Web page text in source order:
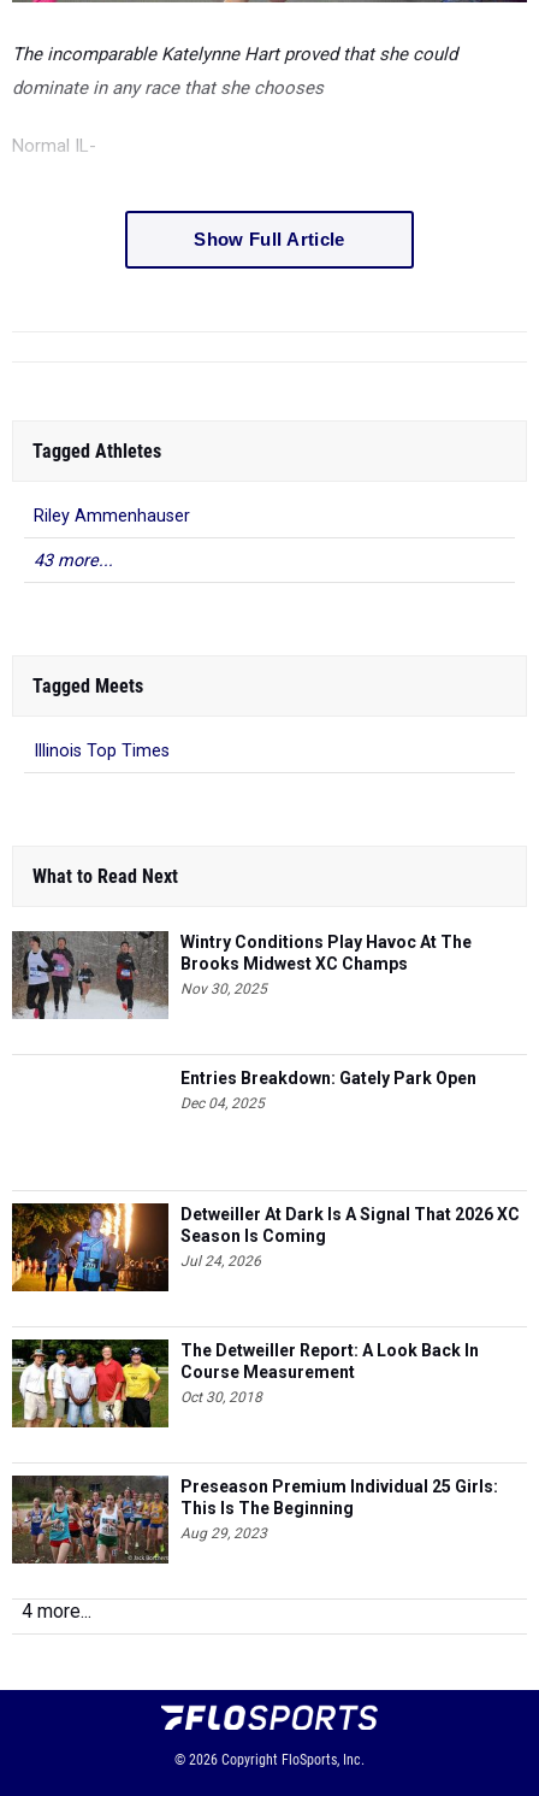
The incomparable Katelynne Hart proved that she could
dominate in any race that she chooses
Normal IL-
Show Full Article
Tagged Athletes
Riley Ammenhauser
43 more...
Tagged Meets
Illinois Top Times
What to Read Next
Wintry Conditions Play Havoc At The
Brooks Midwest XC Champs
Nov 30, 2025
Entries Breakdown: Gately Park Open
Dec 04, 2025
Detweiller At Dark Is A Signal That 2026 XC
Season Is Coming
Jul 24, 2026
The Detweiller Report: A Look Back In
Course Measurement
Oct 30, 2018
Preseason Premium Individual 25 Girls:
This Is The Beginning
Aug 29, 2023
4 more...
© 2026 Copyright FloSports, Inc.